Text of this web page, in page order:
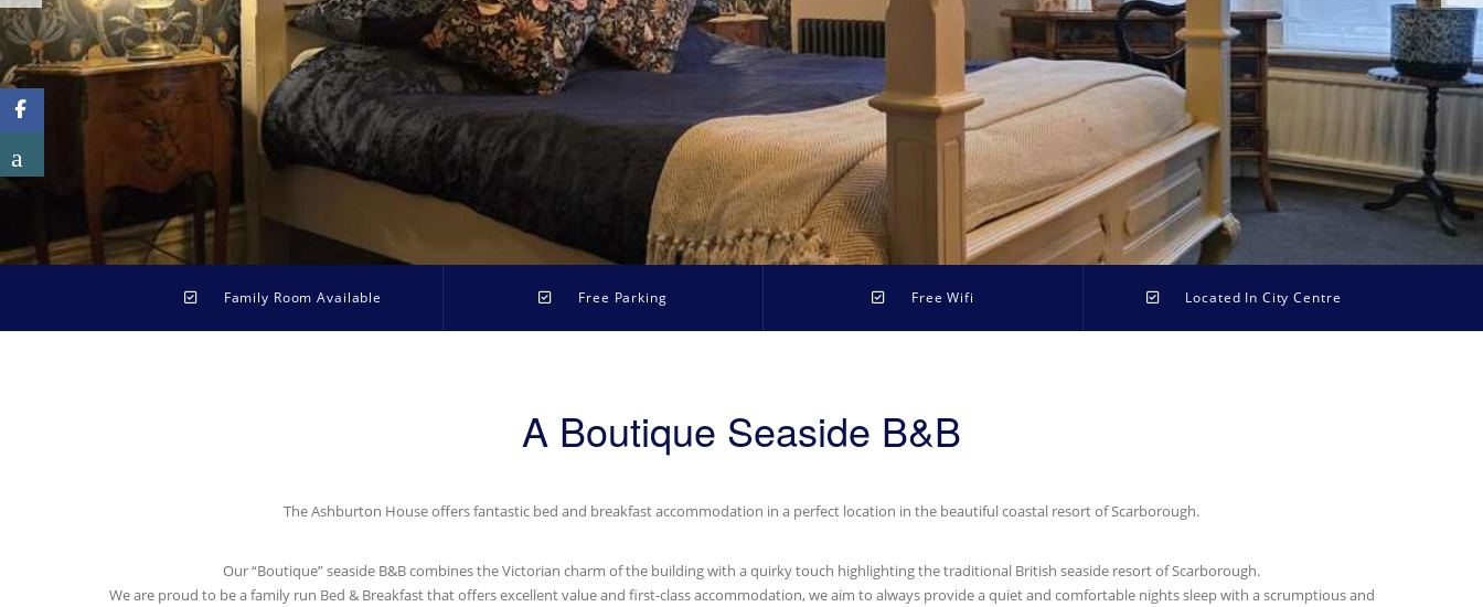
Family Room Available Free Parking Free Wifi Located In City Centre
A Boutique Seaside B&B
The Ashburton House offers fantastic bed and breakfast accommodation in a perfect location in the beautiful coastal resort of Scarborough.
Our “Boutique” seaside B&B combines the Victorian charm of the building with a quirky touch highlighting the traditional British seaside resort of Scarborough.
We are proud to be a family run Bed & Breakfast that offers excellent value and first-class accommodation, we aim to always provide a quiet and comfortable nights sleep with a scrumptious and